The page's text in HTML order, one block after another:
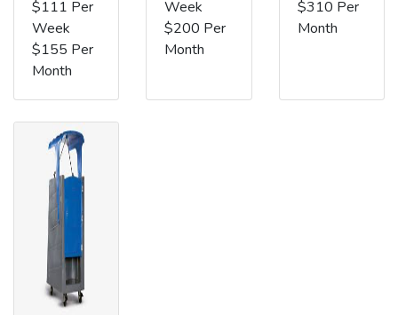
$111 Per
Week
$155 Per
Month
Week
$200 Per
Month
$310 Per
Month